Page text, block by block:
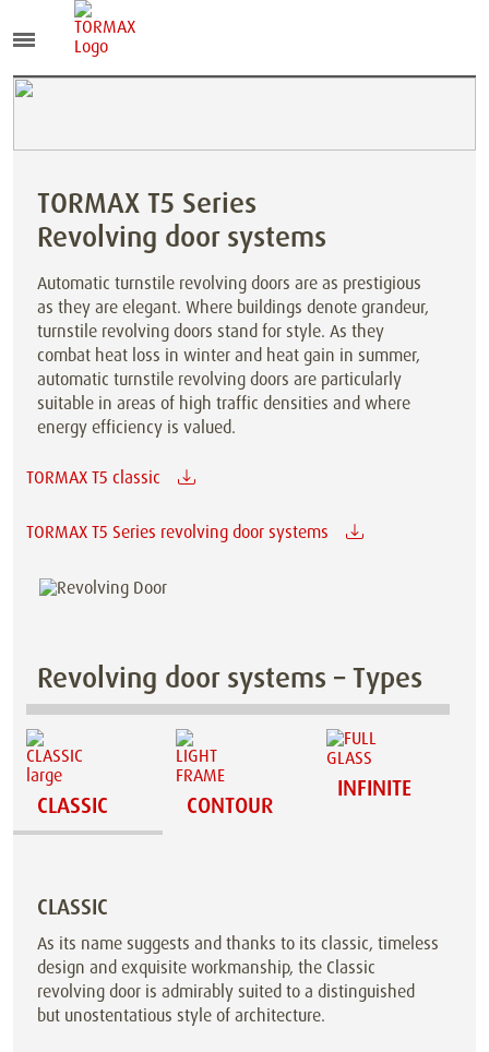
TORMAX T5 Series
Revolving door systems
Automatic turnstile revolving doors are as prestigious
as they are elegant. Where buildings denote grandeur,
turnstile revolving doors stand for style. As they
combat heat loss in winter and heat gain in summer,
automatic turnstile revolving doors are particularly
suitable in areas of high traffic densities and where
energy efficiency is valued.
TORMAX T5 classic
TORMAX T5 Series revolving door systems
Revolving door systems – Types
CLASSIC CONTOUR
INFINITE
CLASSIC
As its name suggests and thanks to its classic, timeless
design and exquisite workmanship, the Classic
revolving door is admirably suited to a distinguished
but unostentatious style of architecture.